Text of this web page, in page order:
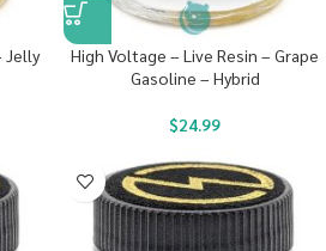
Jelly
High Voltage – Live Resin – Grape
Gasoline – Hybrid
$24.99